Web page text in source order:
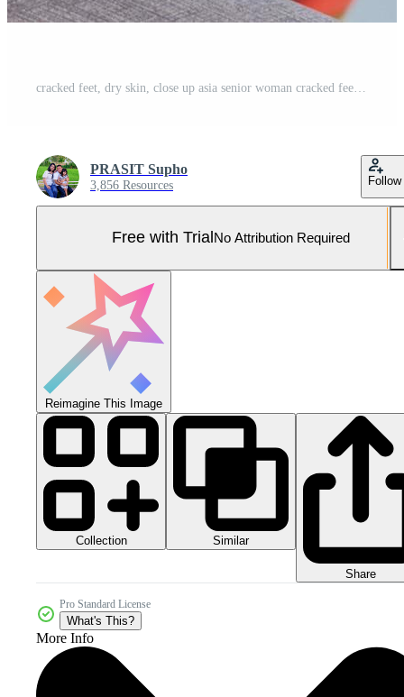
PRASIT Supho
3,856 Resources Follow
Free with Trial No Attribution Required
Reimagine This Image
Collection Similar
Share
Pro Standard License
What's This?
More Info